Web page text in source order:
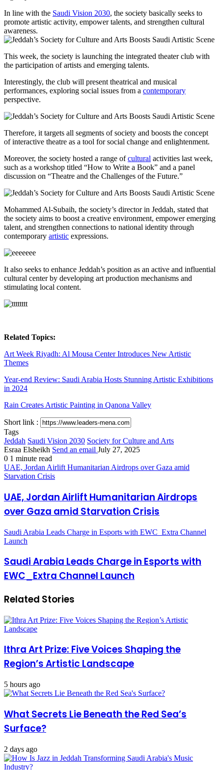
In line with the Saudi Vision 2030, the society basically seeks to
promote artistic activity, empower talents, and strengthen cultural
awareness.
This week, the society is launching the integrated theater club with
the participation of artists and emerging talents.
Interestingly, the club will present theatrical and musical
performances, exploring social issues from a contemporary
perspective.
Therefore, it targets all segments of society and boosts the concept
of interactive theatre as a tool for social change and enlightenment.
Moreover, the society hosted a range ofcultural activities last week,
such as a workshop titled “How to Write a Book” and a panel
discussion on “Theatre and the Challenges of the Future.”
Mohammed Al-Subaih, the society’s director in Jeddah, stated that
the society aims to boost a creative environment, empower emerging
talent, and strengthen connections to national identity through
contemporary artistic expressions.
It also seeks to enhance Jeddah’s position as an active and influential
cultural center by developing art production mechanisms and
stimulating local content.
Related Topics:
Art Week Riyadh: Al Mousa Center Introduces New Artistic
Themes
Year-end Review: Saudi Arabia Hosts Stunning Artistic Exhibitions
in 2024
Rain Creates Artistic Painting in Qanona Valley
Short link :
Tags
Jeddah Saudi Vision 2030 Society for Culture and Arts
Esraa Elsheikh Send an email July 27, 2025
0 1 minute read
UAE, Jordan Airlift Humanitarian Airdrops over Gaza amid
Starvation Crisis
UAE, Jordan Airlift Humanitarian Airdrops
over Gaza amid Starvation Crisis
Saudi Arabia Leads Charge in Esports with EWC_Extra Channel
Launch
Saudi Arabia Leads Charge in Esports with
EWC_Extra Channel Launch
Related Stories
Ithra Art Prize: Five Voices Shaping the
Region’s Artistic Landscape
5 hours ago
What Secrets Lie Beneath the Red Sea’s
Surface?
2 days ago